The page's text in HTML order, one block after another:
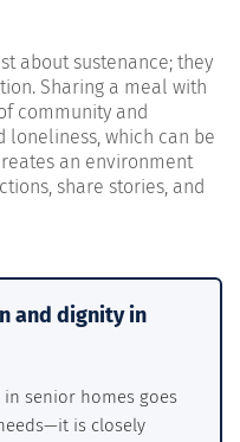
about sustenance; they
Sharing a meal with
community and
loneliness, which can be
an environment
share stories, and
and dignity in
senior homes goes
is closely